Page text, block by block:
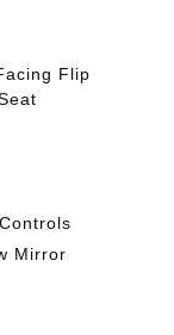
Flip
Mirror